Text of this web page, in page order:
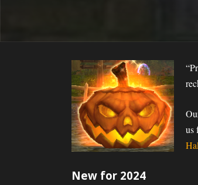
us
New for 2024